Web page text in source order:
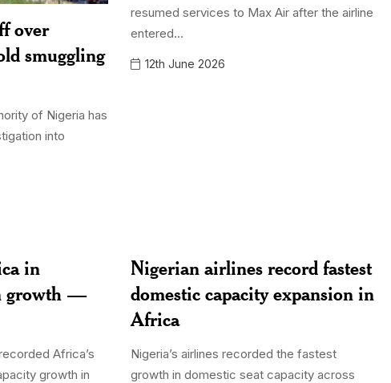
over
smuggling
of Nigeria has
into
resumed services to Max Air after the airline
entered...
12th June 2026
in
growth —
Africa’s
growth in
Nigerian airlines record fastest
domestic capacity expansion in
Africa
Nigeria’s airlines recorded the fastest
growth in domestic seat capacity across